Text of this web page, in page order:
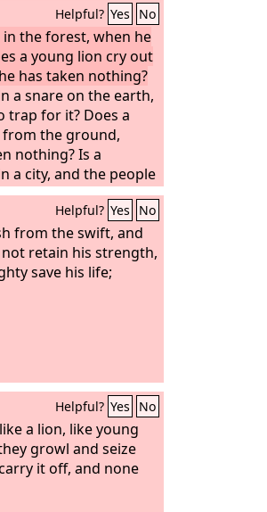
Helpful? Yes No
the forest, when he
a young lion cry out
has taken nothing?
a snare on the earth,
trap for it? Does a
the ground,
nothing? Is a
a city, and the people
disaster come to a
has done it? “For
nothing without
to his servants the
has roared; who will
Helpful? Yes No
from the swift, and
retain his strength,
save his life;
Helpful? Yes No
a lion, like young
growl and seize
it off, and none